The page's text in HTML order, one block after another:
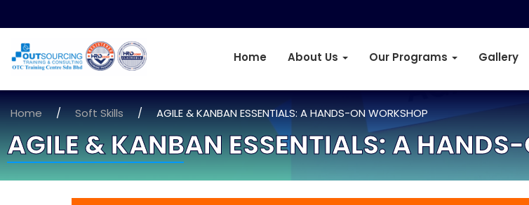
Home About Us Our Programs Gallery
Home / Soft Skills / AGILE & KANBAN ESSENTIALS: A HANDS-ON WORKSHOP
AGILE & KANBAN ESSENTIALS: A